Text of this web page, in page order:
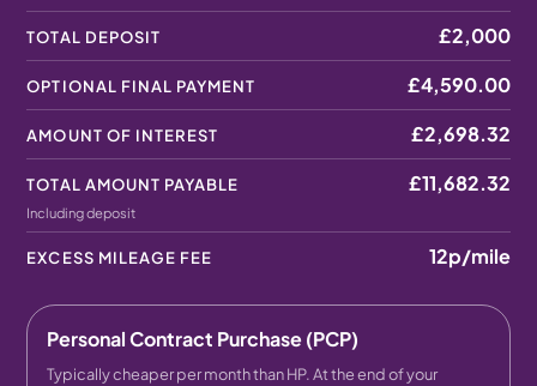
TOTAL DEPOSIT £2,000
OPTIONAL FINAL PAYMENT £4,590.00
AMOUNT OF INTEREST £2,698.32
TOTAL AMOUNT PAYABLE
Including deposit
£11,682.32
EXCESS MILEAGE FEE 12p/mile
Personal Contract Purchase (PCP)
Typically cheaper per month than HP. At the end of your